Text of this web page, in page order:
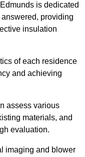
is dedicated
providing
insulation
of each residence
and achieving
assess various
materials, and
evaluation.
imaging and blower